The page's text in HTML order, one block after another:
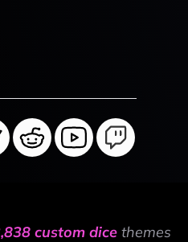
custom dice themes